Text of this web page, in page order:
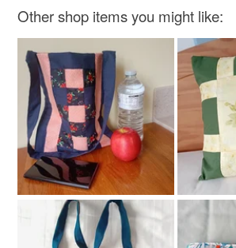
Cotton
Colours
Terra cotta Lilac Turquoise
Other shop items you might like: